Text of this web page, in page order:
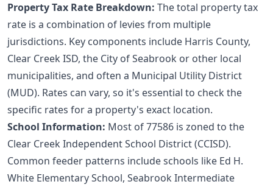
Property Tax Rate Breakdown: The total property tax
rate is a combination of levies from multiple
jurisdictions. Key components include Harris County,
Clear Creek ISD, the City of Seabrook or other local
municipalities, and often a Municipal Utility District
(MUD). Rates can vary, so it's essential to check the
specific rates for a property's exact location.
School Information: Most of 77586 is zoned to the
Clear Creek Independent School District (CCISD).
Common feeder patterns include schools like Ed H.
White Elementary School, Seabrook Intermediate